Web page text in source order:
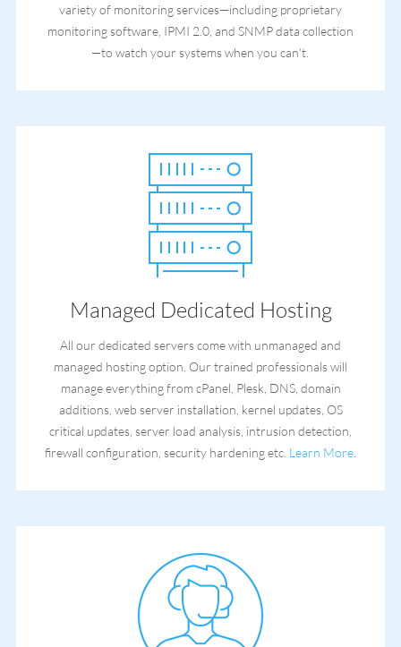
variety of monitoring services—including proprietary
monitoring software, IPMI 2.0, and SNMP data collection
—to watch your systems when you can't.
Managed Dedicated Hosting
All our dedicated servers come with unmanaged and
managed hosting option. Our trained professionals will
manage everything from cPanel, Plesk, DNS, domain
additions, web server installation, kernel updates, OS
critical updates, server load analysis, intrusion detection,
firewall configuration, security hardening etc. Learn More